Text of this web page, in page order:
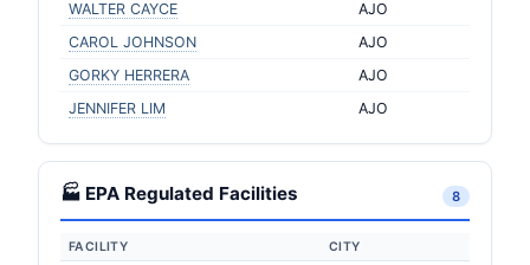
WALTER CAYCE
AJO
CAROL JOHNSON
AJO
GORKY HERRERA
AJO
JENNIFER LIM
AJO
🏭 EPA Regulated Facilities 8
FACILITY CITY